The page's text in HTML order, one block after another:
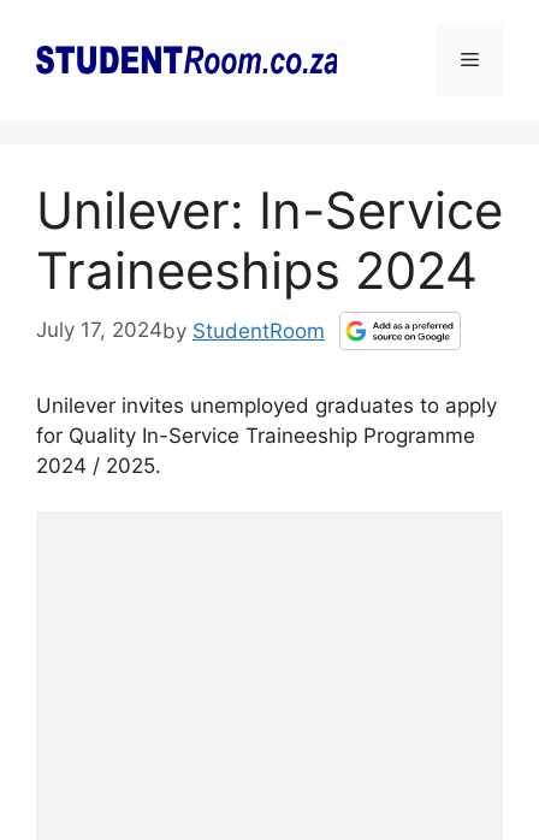
content
Menu
Unilever: In-Service
Traineeships 2024
July 17, 2024by StudentRoom
Unilever invites unemployed graduates to apply
for Quality In-Service Traineeship Programme
2024 / 2025.